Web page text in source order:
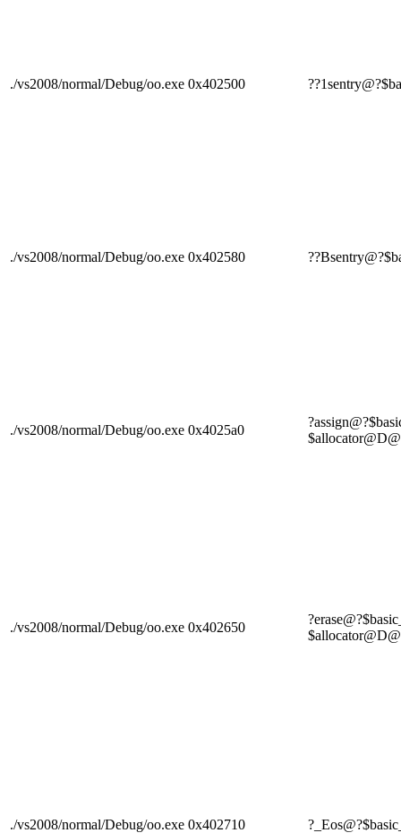
./vs2008/normal/Debug/oo.exe 0x402500
./vs2008/normal/Debug/oo.exe 0x402580
./vs2008/normal/Debug/oo.exe 0x4025a0
./vs2008/normal/Debug/oo.exe 0x402650
./vs2008/normal/Debug/oo.exe 0x402710